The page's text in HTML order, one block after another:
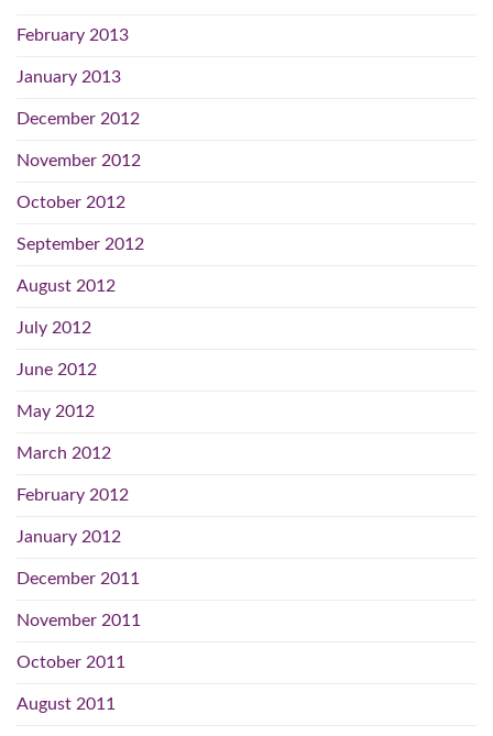
February 2013
January 2013
December 2012
November 2012
October 2012
September 2012
August 2012
July 2012
June 2012
May 2012
March 2012
February 2012
January 2012
December 2011
November 2011
October 2011
August 2011